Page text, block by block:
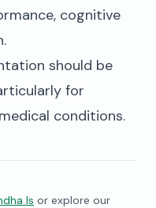
cognitive
should be
for
conditions.
Is or explore our